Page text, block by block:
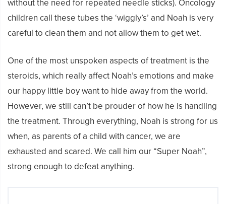
without the need for repeated needle sticks). Oncology
children call these tubes the ‘wiggly’s’ and Noah is very
careful to clean them and not allow them to get wet.
One of the most unspoken aspects of treatment is the
steroids, which really affect Noah’s emotions and make
our happy little boy want to hide away from the world.
However, we still can’t be prouder of how he is handling
the treatment. Through everything, Noah is strong for us
when, as parents of a child with cancer, we are
exhausted and scared. We call him our “Super Noah”,
strong enough to defeat anything.